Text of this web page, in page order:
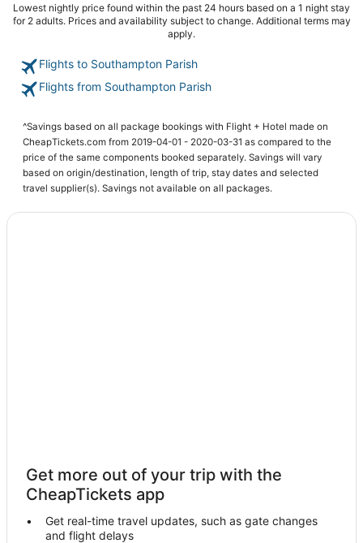
Lowest nightly price found within the past 24 hours based on a 1 night stay
for 2 adults. Prices and availability subject to change. Additional terms may
apply.
Flights to Southampton Parish
Flights from Southampton Parish
^Savings based on all package bookings with Flight + Hotel made on
CheapTickets.com from 2019-04-01 - 2020-03-31 as compared to the
price of the same components booked separately. Savings will vary
based on origin/destination, length of trip, stay dates and selected
travel supplier(s). Savings not available on all packages.
Get more out of your trip with the
CheapTickets app
Get real-time travel updates, such as gate changes
and flight delays